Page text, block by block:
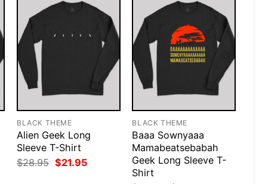
BLACK THEME
Alien Geek Long
Sleeve T-Shirt
$28.95 Original
price
$21.95Current
BLACK THEME
Baaa Sownyaaa
Mamabeatsebabah
Geek Long Sleeve T-
Shirt